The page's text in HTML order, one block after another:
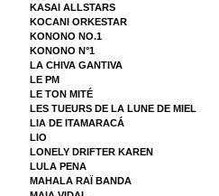
KASAI ALLSTARS
KOCANI ORKESTAR
KONONO NO.1
KONONO N°1
LA CHIVA GANTIVA
LE PM
LE TON MITÉ
LES TUEURS DE LA LUNE DE MIEL
LIA DE ITAMARACÁ
LIO
LONELY DRIFTER KAREN
LULA PENA
MAHALA RAÏ BANDA